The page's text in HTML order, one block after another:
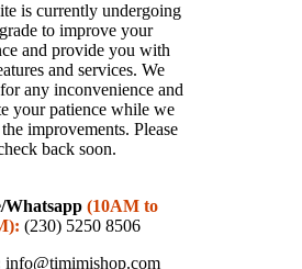
is currently undergoing
to improve your
and provide you with
and services. We
any inconvenience and
your patience while we
improvements. Please
back soon.
Whatsapp (10AM to
(230) 5250 8506
info@timimishop.com